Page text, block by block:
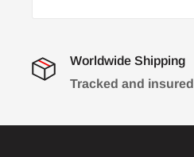
Worldwide Shipping
Tracked and insured